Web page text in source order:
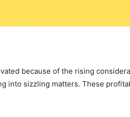
because of the rising
into sizzling matters. These